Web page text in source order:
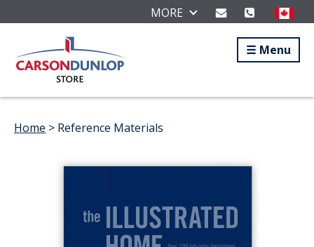
MORE
Menu
Home > Reference Materials